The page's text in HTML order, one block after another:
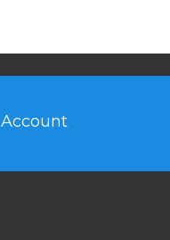
Account